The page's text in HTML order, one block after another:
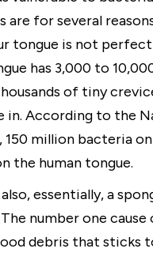
are for several
tongue is not
has 3,000 to
of tiny
in. According to the
million bacteria
the human tongue.
essentially, a
number one
debris that sticks